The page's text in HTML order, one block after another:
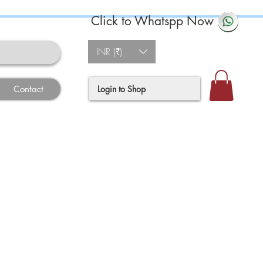
Contact
Click to Whatspp Now
INR (₹)
Login to Shop